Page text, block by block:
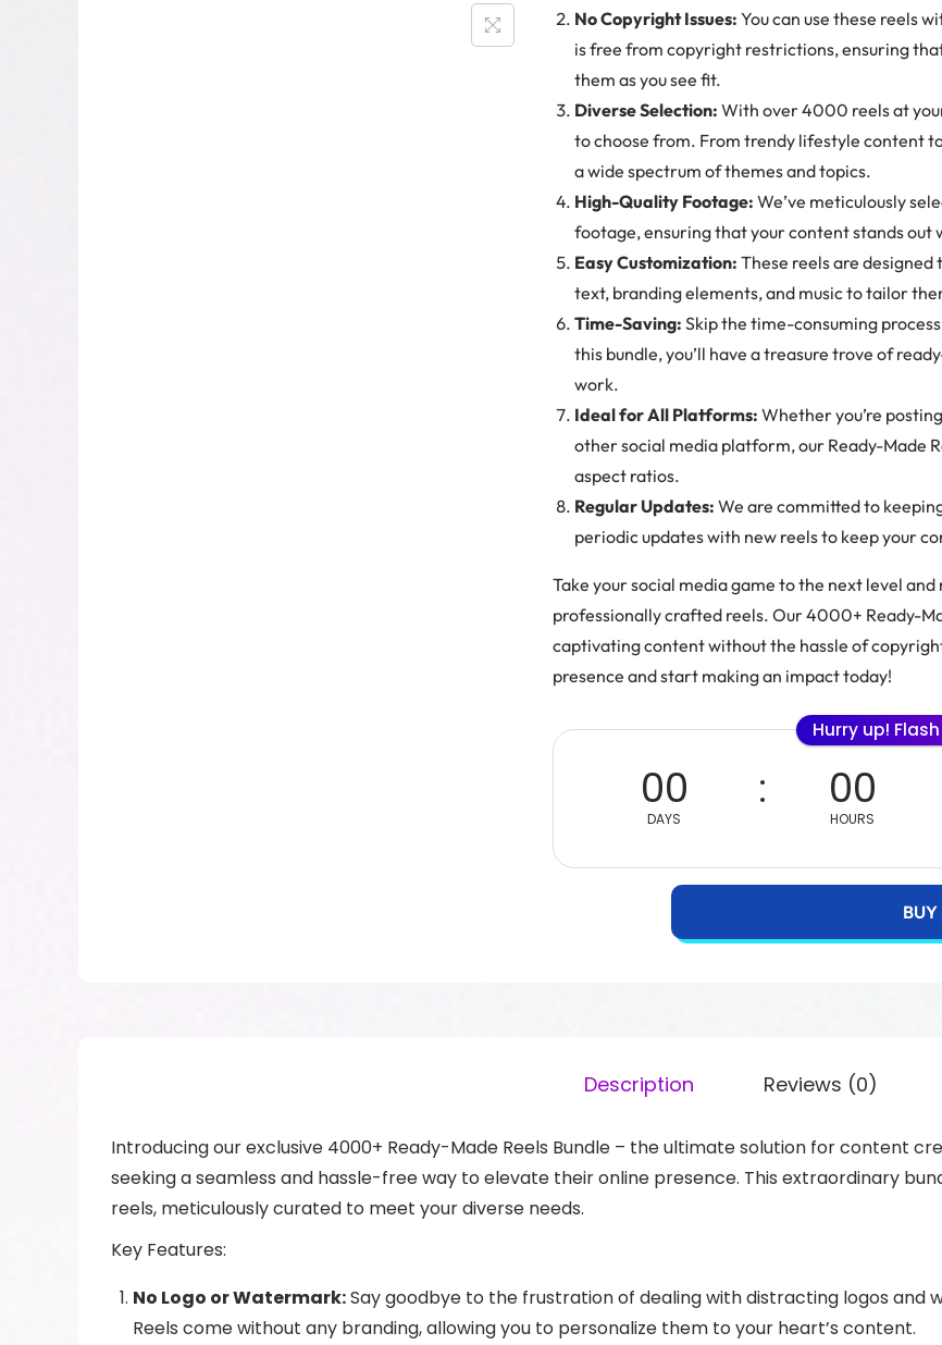
No Copyright Issues: You can use these reels
is free from copyright restrictions, ensuring
them as you see fit.
Diverse Selection: With over 4000 reels at
to choose from. From trendy lifestyle content
a wide spectrum of themes and topics.
High-Quality Footage: We’ve meticulously
footage, ensuring that your content stands out
Easy Customization: These reels are designed
text, branding elements, and music to tailor
Time-Saving: Skip the time-consuming
this bundle, you’ll have a treasure trove of
work.
Ideal for All Platforms: Whether you’re
other social media platform, our Ready-Made
aspect ratios.
Regular Updates: We are committed to
periodic updates with new reels to keep your
Take your social media game to the next level
professionally crafted reels. Our 4000+ Ready-
captivating content without the hassle of
presence and start making an impact today!
Hurry up!
00
DAYS
00
HOURS
Description Reviews (0)
Introducing our exclusive 4000+ Ready-Made Reels Bundle – the ultimate solution for content
seeking a seamless and hassle-free way to elevate their online presence. This extraordinary
reels, meticulously curated to meet your diverse needs.
Key Features:
No Logo or Watermark:Say goodbye to the frustration of dealing with distracting logos and
Reels come without any branding, allowing you to personalize them to your heart’s content.